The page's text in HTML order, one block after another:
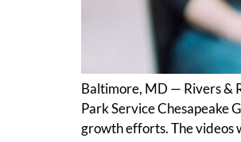
Baltimore, MD — Rivers &
Park Service Chesapeake
growth efforts. The videos